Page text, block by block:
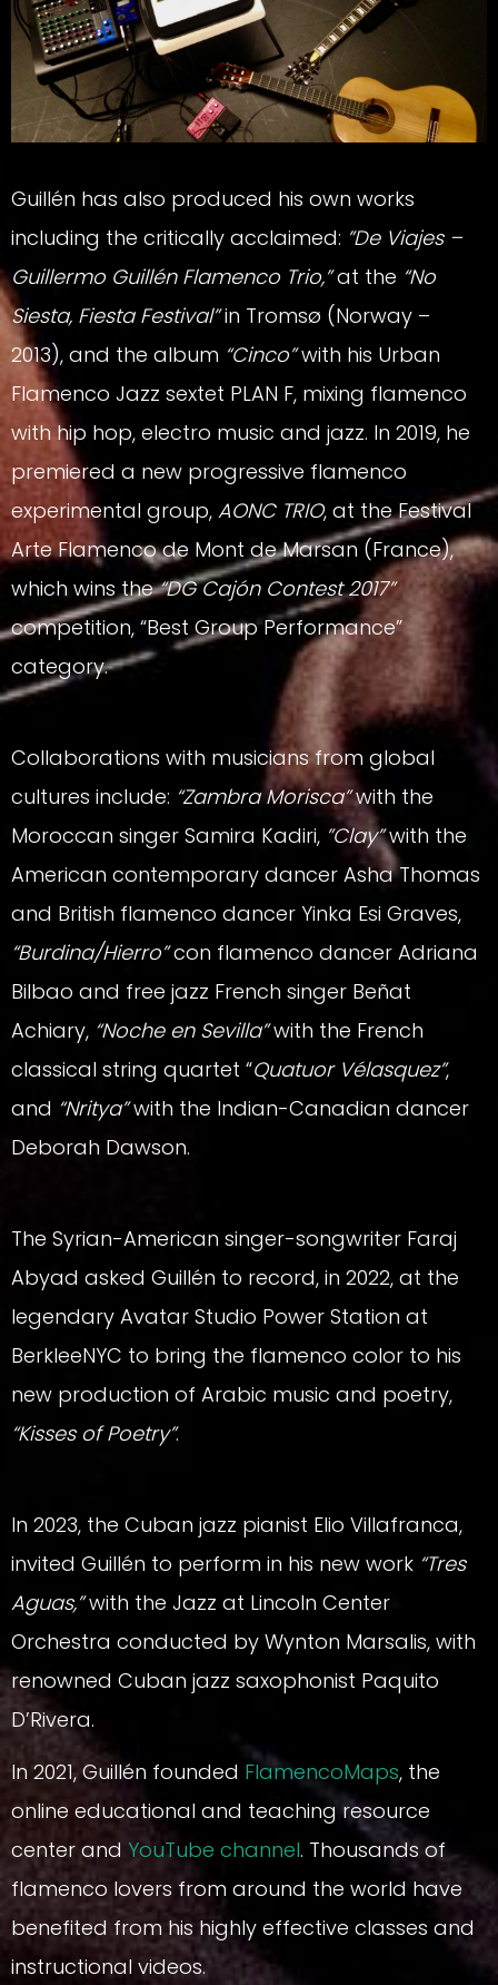
Guillén has also produced his own works
including the critically acclaimed: ”De Viajes –
Guillermo Guillén Flamenco Trio,”at the “No
Siesta, Fiesta Festival”in Tromsø (Norway –
2013), and the album “Cinco”with his Urban
Flamenco Jazz sextet PLAN F, mixing flamenco
with hip hop, electro music and jazz. In 2019, he
premiered a new progressive flamenco
experimental group, AONC TRIO, at the Festival
Arte Flamenco de Mont de Marsan (France),
which wins the“DG Cajón Contest 2017”
competition, “Best Group Performance”
category.
Collaborations with musicians from global
cultures include: “Zambra Morisca”with the
Moroccan singer Samira Kadiri, ”Clay”with the
American contemporary dancer Asha Thomas
and British flamenco dancer Yinka Esi Graves,
“Burdina/Hierro”con flamenco dancer Adriana
Bilbao and free jazz French singer Beñat
Achiary, “Noche en Sevilla”with the French
classical string quartet “Quatuor Vélasquez”,
and “Nritya”with the Indian-Canadian dancer
Deborah Dawson.
The Syrian-American singer-songwriter Faraj
Abyad asked Guillén to record, in 2022, at the
legendary Avatar Studio Power Station at
BerkleeNYC to bring the flamenco color to his
new production of Arabic music and poetry,
“Kisses of Poetry”.
In 2023, the Cuban jazz pianist Elio Villafranca,
invited Guillén to perform in his new work “Tres
Aguas,”with the Jazz at Lincoln Center
Orchestra conducted by Wynton Marsalis, with
renowned Cuban jazz saxophonist Paquito
D’Rivera.
In 2021, Guillén founded FlamencoMaps, the
online educational and teaching resource
center and YouTube channel. Thousands of
flamenco lovers from around the world have
benefited from his highly effective classes and
instructional videos.